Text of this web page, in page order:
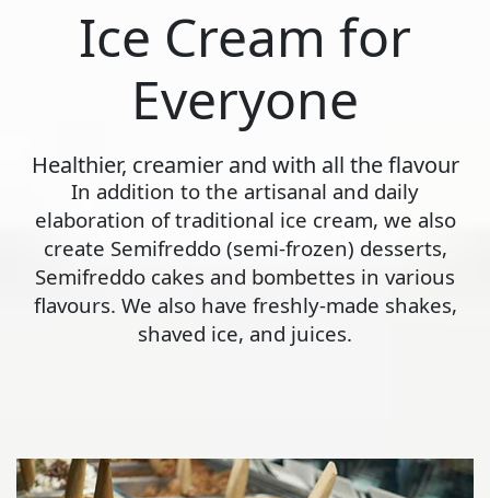
Ice Cream for
Everyone
Healthier, creamier and with all the flavour
In addition to the artisanal and daily
elaboration of traditional ice cream, we also
create Semifreddo (semi-frozen) desserts,
Semifreddo cakes and bombettes in various
flavours. We also have freshly-made shakes,
shaved ice, and juices.